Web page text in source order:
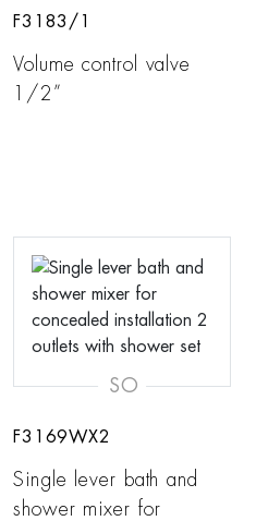
F3183/1
Volume control valve
1/2”
SO
F3169WX2
Single lever bath and
shower mixer for